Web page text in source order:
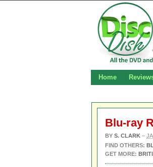
Home
Blu-ray
BY S. CLARK –
FIND OTHERS:
GET MORE: